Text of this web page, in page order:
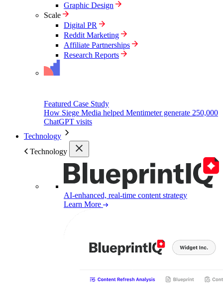
Graphic Design
Scale
Digital PR
Reddit Marketing
Affiliate Partnerships
Research Reports
Featured Case Study
How Siege Media helped Mentimeter generate 250,000
ChatGPT visits
Technology
Technology
AI-enhanced, real-time content strategy
Learn More